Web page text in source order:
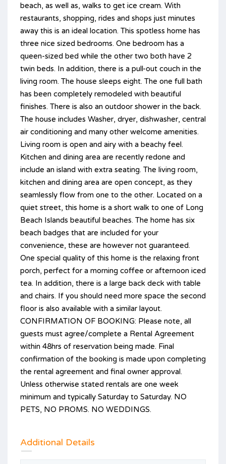
beach, as well as, walks to get ice cream. With
restaurants, shopping, rides and shops just minutes
away this is an ideal location. This spotless home has
three nice sized bedrooms. One bedroom has a
queen-sized bed while the other two both have 2
twin beds. In addition, there is a pull-out couch in the
living room. The house sleeps eight. The one full bath
has been completely remodeled with beautiful
finishes. There is also an outdoor shower in the back.
The house includes Washer, dryer, dishwasher, central
air conditioning and many other welcome amenities.
Living room is open and airy with a beachy feel.
Kitchen and dining area are recently redone and
include an island with extra seating. The living room,
kitchen and dining area are open concept, as they
seamlessly flow from one to the other. Located on a
quiet street, this home is a short walk to one of Long
Beach Islands beautiful beaches. The home has six
beach badges that are included for your
convenience, these are however not guaranteed.
One special quality of this home is the relaxing front
porch, perfect for a morning coffee or afternoon iced
tea. In addition, there is a large back deck with table
and chairs. If you should need more space the second
floor is also available with a similar layout.
CONFIRMATION OF BOOKING: Please note, all
guests must agree/complete a Rental Agreement
within 48hrs of reservation being made. Final
confirmation of the booking is made upon completing
the rental agreement and final owner approval.
Unless otherwise stated rentals are one week
minimum and typically Saturday to Saturday. NO
PETS, NO PROMS. NO WEDDINGS.
Additional Details